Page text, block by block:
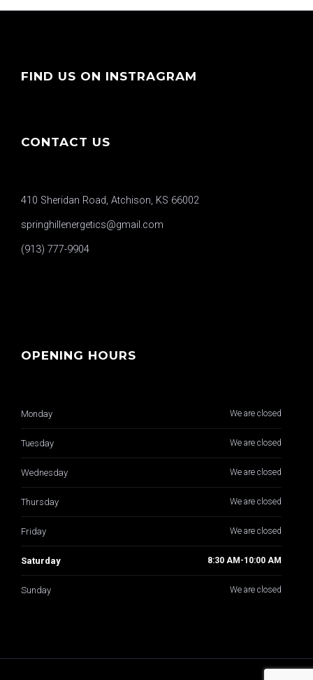
FIND US ON INSTRAGRAM
CONTACT US
410 Sheridan Road, Atchison, KS 66002
springhillenergetics@gmail.com
(913) 777-9904
OPENING HOURS
Monday We are closed
Tuesday We are closed
Wednesday We are closed
Thursday We are closed
Friday We are closed
Saturday 8:30 AM-10:00 AM
Sunday We are closed